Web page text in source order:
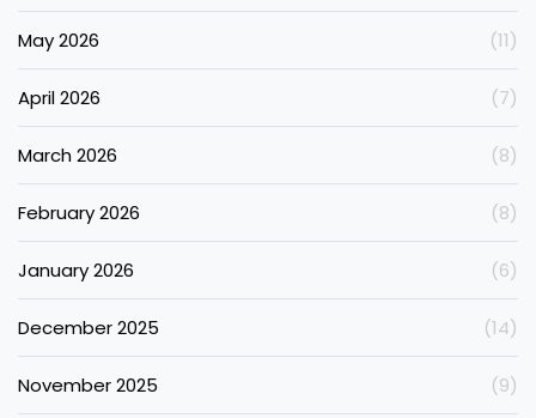
May 2026 (11)
April 2026 (7)
March 2026 (8)
February 2026 (8)
January 2026 (6)
December 2025 (14)
November 2025 (9)